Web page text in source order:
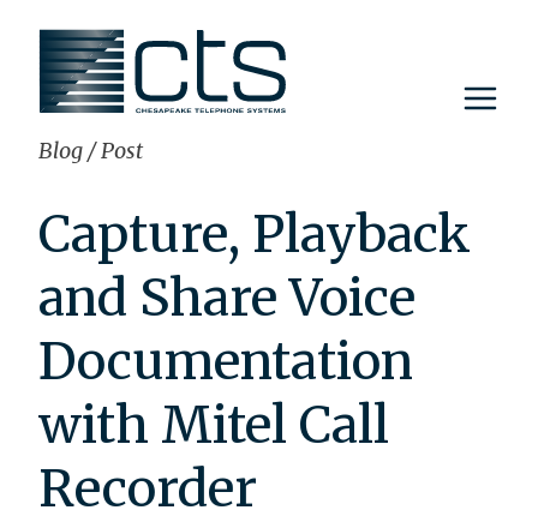
content
Blog/Post
Capture, Playback
and Share Voice
Documentation
with Mitel Call
Recorder